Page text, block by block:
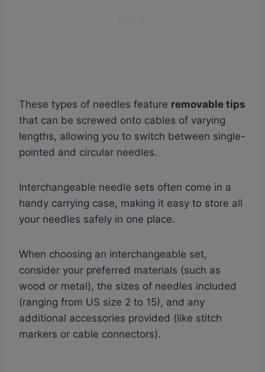
These types of needles feature removable tips
that can be screwed onto cables of varying
lengths, allowing you to switch between single-
pointed and circular needles.
Interchangeable needle sets often come in a
handy carrying case, making it easy to store all
your needles safely in one place.
When choosing an interchangeable set,
consider your preferred materials (such as
wood or metal), the sizes of needles included
(ranging from US size 2 to 15), and any
additional accessories provided (like stitch
markers or cable connectors).